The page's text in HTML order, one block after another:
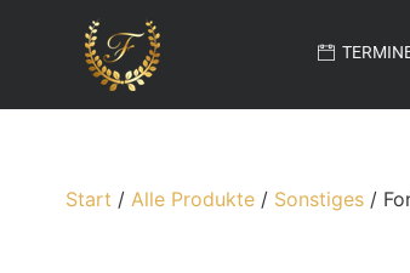
Start / Alle Produkte/ Sonstiges/